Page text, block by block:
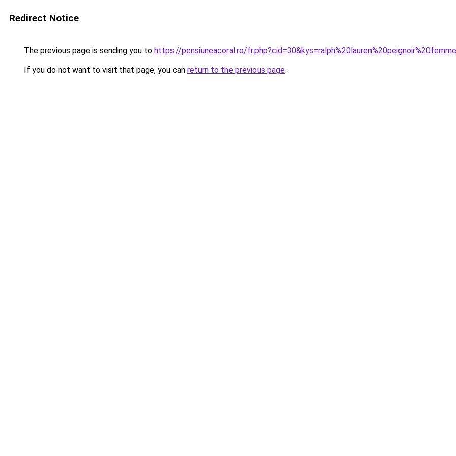
Redirect Notice
The previous page is sending you to https://pensiuneacoral.ro/
If you do not want to visit that page, you can return to the previous page.